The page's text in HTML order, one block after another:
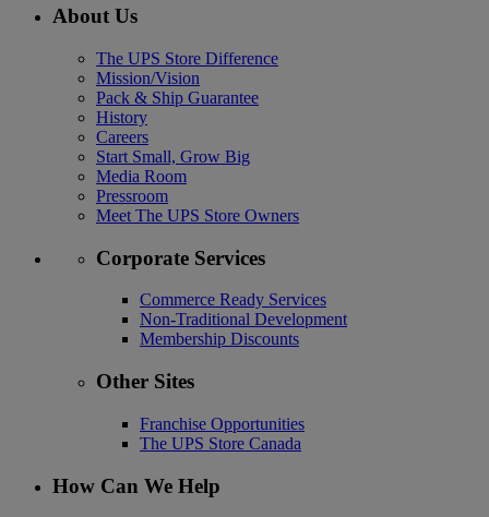
About Us
The UPS Store Difference
Mission/Vision
Pack & Ship Guarantee
History
Careers
Start Small, Grow Big
Media Room
Pressroom
Meet The UPS Store Owners
Corporate Services
Commerce Ready Services
Non-Traditional Development
Membership Discounts
Other Sites
Franchise Opportunities
The UPS Store Canada
How Can We Help